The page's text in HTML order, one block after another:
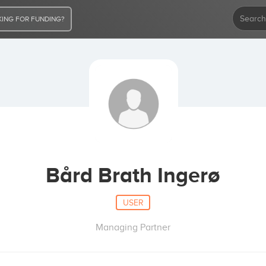
FOR FUNDING?
Bård Brath Ingerø
USER
Managing Partner